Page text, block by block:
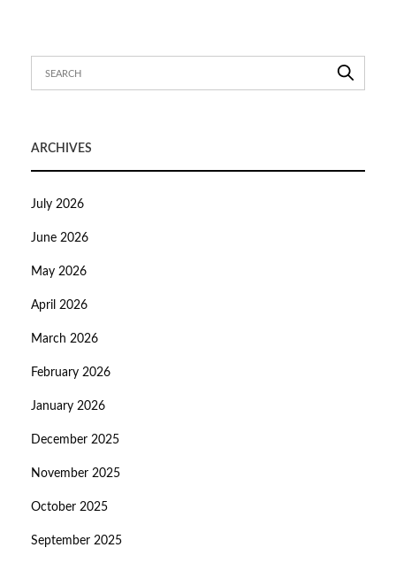
ARCHIVES
July 2026
June 2026
May 2026
April 2026
March 2026
February 2026
January 2026
December 2025
November 2025
October 2025
September 2025